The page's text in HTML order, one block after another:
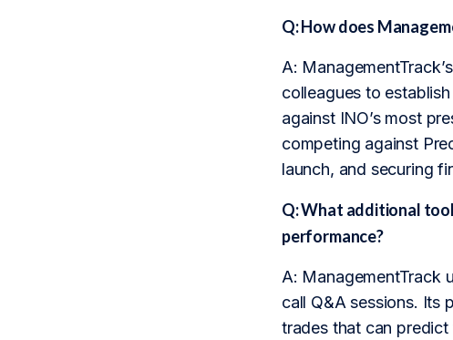
Q: How does
A:
colleagues to
against INO’s most
competing against
launch, and securing
Q: What additional
performance?
A: ManagementTrack
call Q&A sessions. Its
trades that can